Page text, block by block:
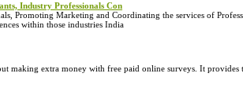
Industry Professionals Con
Promoting Marketing and Coordinating the services of
within those industries India
making extra money with free paid online surveys. It provides